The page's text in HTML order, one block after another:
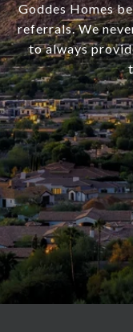
Goddes Homes
referrals. We
to always